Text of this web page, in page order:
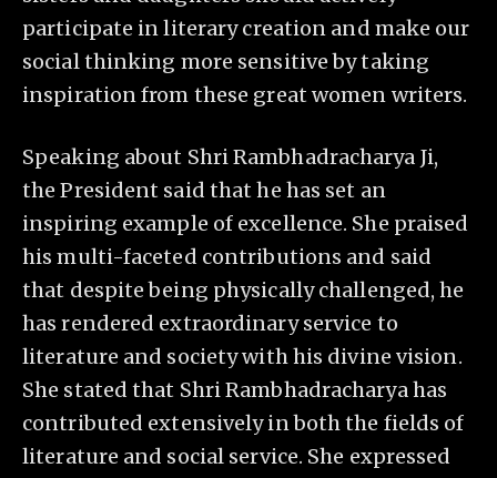
participate in literary creation and make our
social thinking more sensitive by taking
inspiration from these great women writers.
Speaking about Shri Rambhadracharya Ji,
the President said that he has set an
inspiring example of excellence. She praised
his multi-faceted contributions and said
that despite being physically challenged, he
has rendered extraordinary service to
literature and society with his divine vision.
She stated that Shri Rambhadracharya has
contributed extensively in both the fields of
literature and social service. She expressed